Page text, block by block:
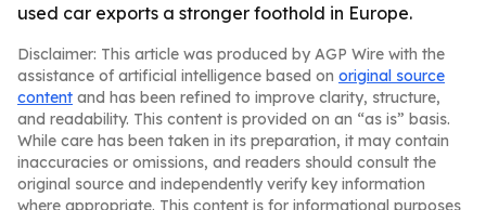
used car exports a stronger foothold in Europe.
Disclaimer: This article was produced by AGP Wire with the
assistance of artificial intelligence based on original source
content and has been refined to improve clarity, structure,
and readability. This content is provided on an “as is” basis.
While care has been taken in its preparation, it may contain
inaccuracies or omissions, and readers should consult the
original source and independently verify key information
where appropriate. This content is for informational purposes